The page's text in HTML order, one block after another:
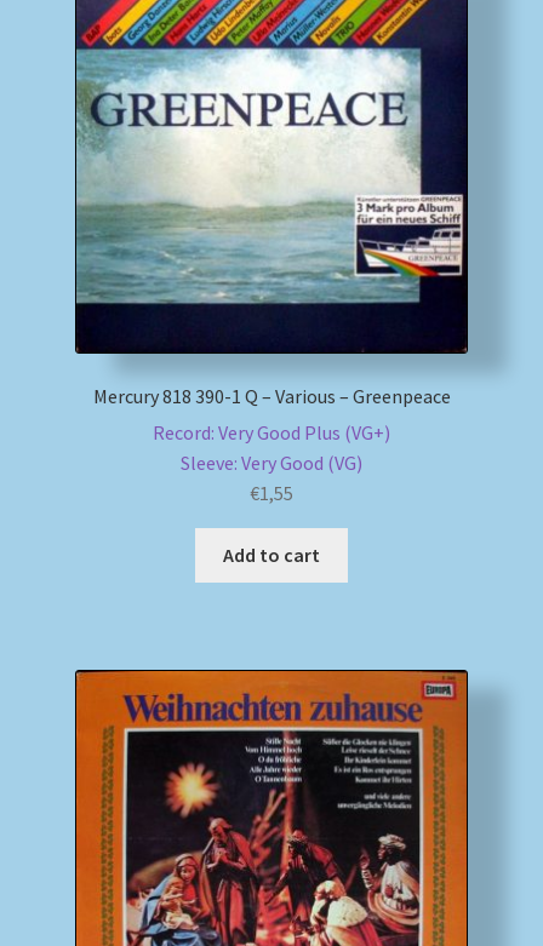
Mercury 818 390-1 Q – Various – Greenpeace
Record: Very Good Plus (VG+)
Sleeve: Very Good (VG)
€1,55
Add to cart